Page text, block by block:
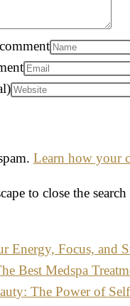
Learn how your
to close the
Energy, Focus, and
Best Medspa
The Power of